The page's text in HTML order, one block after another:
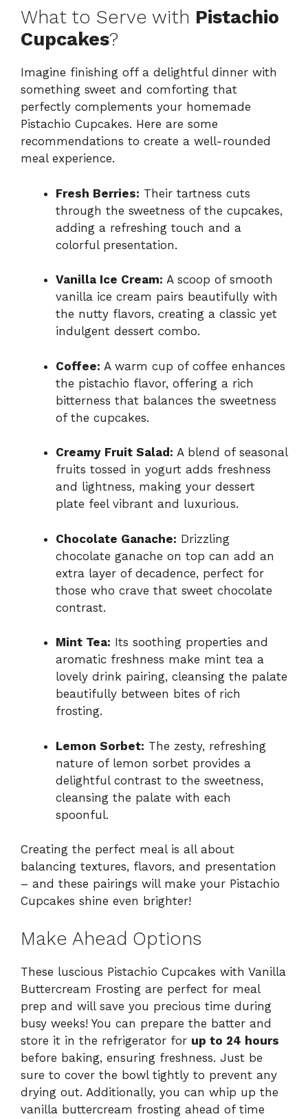
What to Serve with Pistachio
Cupcakes?
Imagine finishing off a delightful dinner with
something sweet and comforting that
perfectly complements your homemade
Pistachio Cupcakes. Here are some
recommendations to create a well-rounded
meal experience.
Fresh Berries: Their tartness cuts
through the sweetness of the cupcakes,
adding a refreshing touch and a
colorful presentation.
Vanilla Ice Cream: A scoop of smooth
vanilla ice cream pairs beautifully with
the nutty flavors, creating a classic yet
indulgent dessert combo.
Coffee: A warm cup of coffee enhances
the pistachio flavor, offering a rich
bitterness that balances the sweetness
of the cupcakes.
Creamy Fruit Salad: A blend of seasonal
fruits tossed in yogurt adds freshness
and lightness, making your dessert
plate feel vibrant and luxurious.
Chocolate Ganache: Drizzling
chocolate ganache on top can add an
extra layer of decadence, perfect for
those who crave that sweet chocolate
contrast.
Mint Tea: Its soothing properties and
aromatic freshness make mint tea a
lovely drink pairing, cleansing the palate
beautifully between bites of rich
frosting.
Lemon Sorbet: The zesty, refreshing
nature of lemon sorbet provides a
delightful contrast to the sweetness,
cleansing the palate with each
spoonful.
Creating the perfect meal is all about
balancing textures, flavors, and presentation
– and these pairings will make your Pistachio
Cupcakes shine even brighter!
Make Ahead Options
These luscious Pistachio Cupcakes with Vanilla
Buttercream Frosting are perfect for meal
prep and will save you precious time during
busy weeks! You can prepare the batter and
store it in the refrigerator for up to 24 hours
before baking, ensuring freshness. Just be
sure to cover the bowl tightly to prevent any
drying out. Additionally, you can whip up the
vanilla buttercream frosting ahead of time